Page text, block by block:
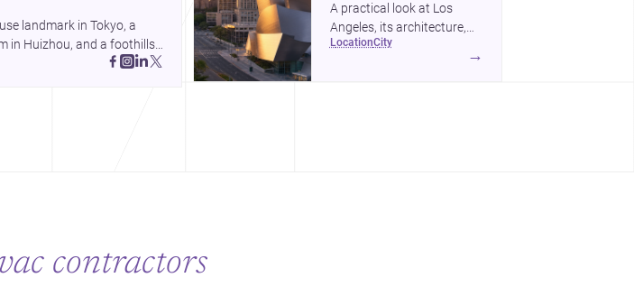
Ayoub Architects. Together,
they show how
architecture can respond
landmark in Tokyo, a
in Huizhou, and a foothills
Cayambe show
A practical look at Los
Angeles, its architecture,
construction costs, and
location city
→
contractors